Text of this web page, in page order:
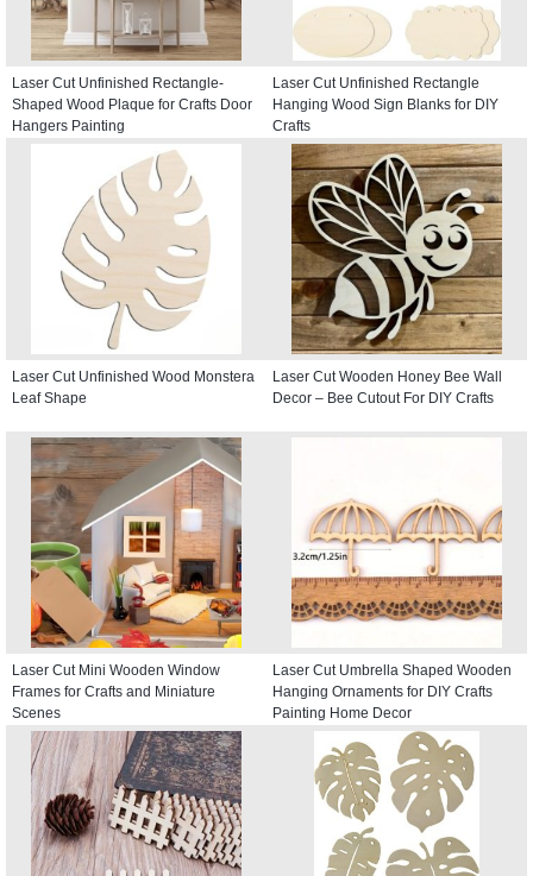
Laser Cut Unfinished Rectangle-
Shaped Wood Plaque for Crafts Door
Hangers Painting
Laser Cut Unfinished Rectangle
Hanging Wood Sign Blanks for DIY
Crafts
Laser Cut Unfinished Wood Monstera
Leaf Shape
Laser Cut Wooden Honey Bee Wall
Decor – Bee Cutout For DIY Crafts
Laser Cut Mini Wooden Window
Frames for Crafts and Miniature
Scenes
Laser Cut Umbrella Shaped Wooden
Hanging Ornaments for DIY Crafts
Painting Home Decor